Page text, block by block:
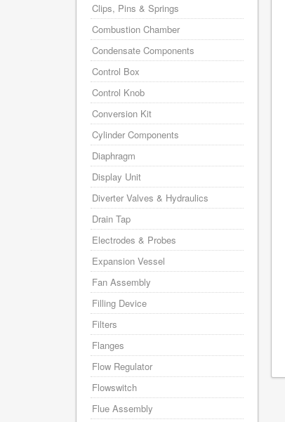
Clips, Pins & Springs
Combustion Chamber
Condensate Components
Control Box
Control Knob
Conversion Kit
Cylinder Components
Diaphragm
Display Unit
Diverter Valves & Hydraulics
Drain Tap
Electrodes & Probes
Expansion Vessel
Fan Assembly
Filling Device
Filters
Flanges
Flow Regulator
Flowswitch
Flue Assembly